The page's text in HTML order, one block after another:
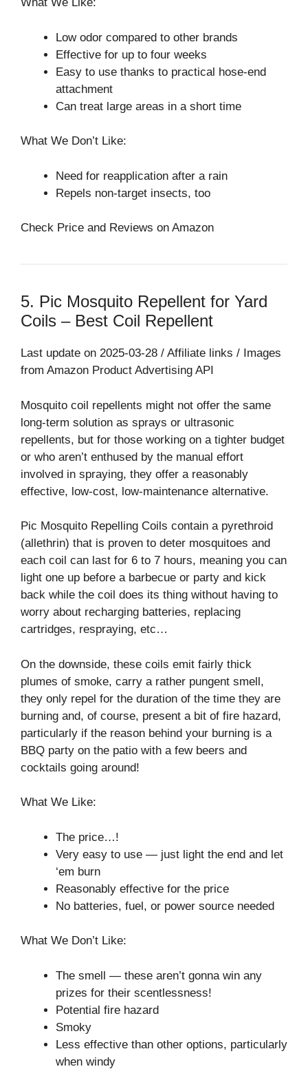
Low odor compared to other brands
Effective for up to four weeks
Easy to use thanks to practical hose-end
attachment
Can treat large areas in a short time
What We Don’t Like:
Need for reapplication after a rain
Repels non-target insects, too
Check Price and Reviews on Amazon
5. Pic Mosquito Repellent for Yard
Coils – Best Coil Repellent⁠
Last update on 2025-03-28 / Affiliate links / Images
from Amazon Product Advertising API
Mosquito coil repellents might not offer the same
long-term solution as sprays or ultrasonic
repellents, but for those working on a tighter budget
or who aren’t enthused by the manual effort
involved in spraying, they offer a reasonably
effective, low-cost, low-maintenance alternative.
Pic Mosquito Repelling Coils contain a pyrethroid
(allethrin) that is proven to deter mosquitoes and
each coil can last for 6 to 7 hours, meaning you can
light one up before a barbecue or party and kick
back while the coil does its thing without having to
worry about recharging batteries, replacing
cartridges, respraying, etc…
On the downside, these coils emit fairly thick
plumes of smoke, carry a rather pungent smell,
they only repel for the duration of the time they are
burning and, of course, present a bit of fire hazard,
particularly if the reason behind your burning is a
BBQ party on the patio with a few beers and
cocktails going around!
What We Like:
The price…!
Very easy to use⁠ — just light the end and let
‘em burn
Reasonably effective for the price
No batteries, fuel, or power source needed
What We Don’t Like:
The smell⁠ — these aren’t gonna win any
prizes for their scentlessness!
Potential fire hazard
Smoky
Less effective than other options, particularly
when windy